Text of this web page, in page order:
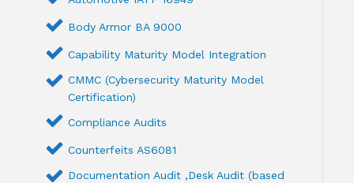
Body Armor BA 9000
Capability Maturity Model Integration
CMMC (Cybersecurity Maturity Model
Certification)
Compliance Audits
Counterfeits AS6081
Documentation Audit ,Desk Audit (based